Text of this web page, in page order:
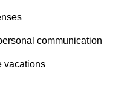
communication
vacations